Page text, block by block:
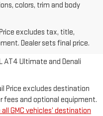
colors, trim and body
excludes tax, title,
Dealer sets final price.
Price excludes destination
fees and optional equipment.
GMC vehicles’ destination
AT4 Ultimate and Denali
Price excludes destination
fees and optional equipment.
GMC vehicles’ destination